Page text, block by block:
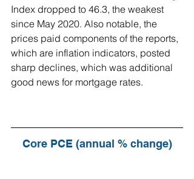
Index dropped to 46.3, the weakest
since May 2020. Also notable, the
prices paid components of the reports,
which are inflation indicators, posted
sharp declines, which was additional
good news for mortgage rates.
Core PCE (annual % change)